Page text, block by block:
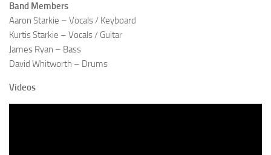
Band Members
Aaron Starkie – Vocals / Keyboard
Kurtis Starkie – Vocals / Guitar
James Ryan – Bass
David Whitworth – Drums
Videos